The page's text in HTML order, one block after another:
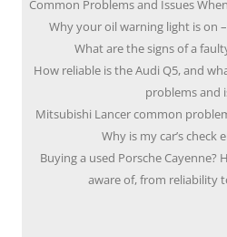
Common Problems and Issues
Why your oil warning light is on
What are the signs of a
How reliable is the Audi Q5, and
problems and
Mitsubishi Lancer common
Why is my car’s check
Buying a used Porsche Cayenne?
aware of, from reliability